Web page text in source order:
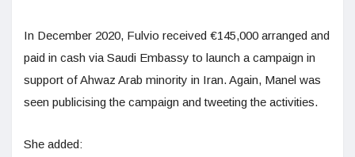
In December 2020, Fulvio received €145,000 arranged and
paid in cash via Saudi Embassy to launch a campaign in
support of Ahwaz Arab minority in Iran. Again, Manel was
seen publicising the campaign and tweeting the activities.
She added: